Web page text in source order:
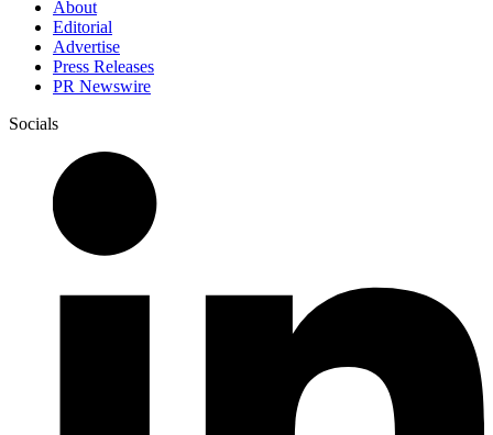
About
Editorial
Advertise
Press Releases
PR Newswire
Socials